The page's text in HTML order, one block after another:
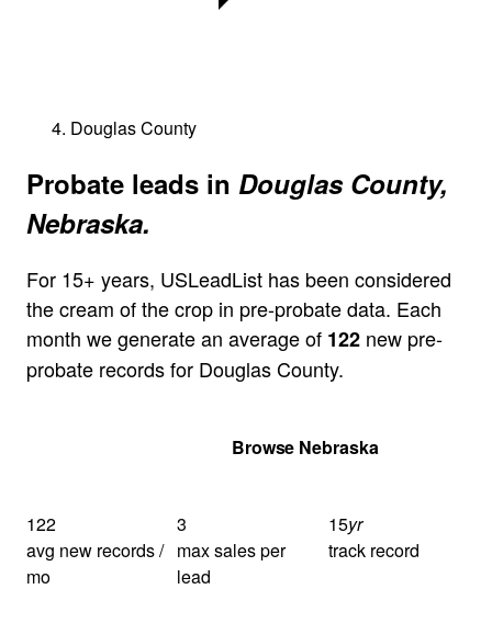
Douglas County
Probate leads in Douglas County,
Nebraska.
For 15+ years, USLeadList has been considered
the cream of the crop in pre-probate data. Each
month we generate an average of 122 new pre-
probate records for Douglas County.
Browse Nebraska
122
avg new records /
mo
3
max sales per
lead
15yr
track record